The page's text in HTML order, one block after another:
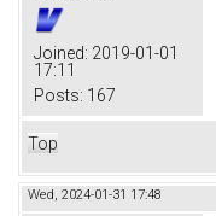
Joined: 2019-01-01
17:11
Posts: 167
Top
Wed, 2024-01-31 17:48